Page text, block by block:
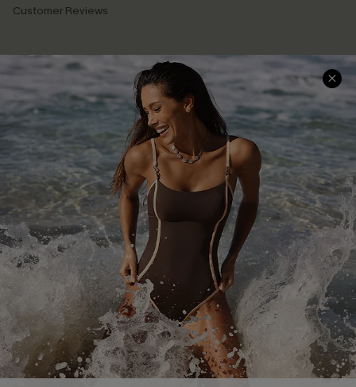
Customer Reviews
Company Info
About Us
Press
Cupshe Supply Chain
Affiliate
Ambassador Program
DOWNLAOD CUPSHE APP